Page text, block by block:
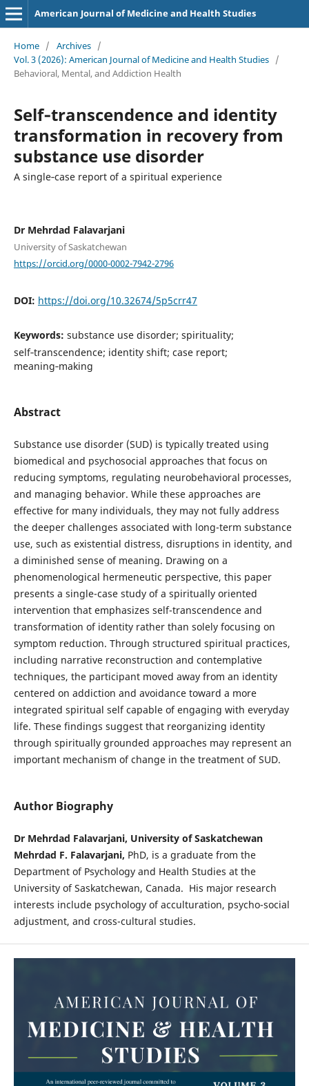
American Journal of Medicine and Health Studies
Home / Archives /
Vol. 3 (2026): American Journal of Medicine and Health Studies /
Behavioral, Mental, and Addiction Health
Self‑transcendence and identity
transformation in recovery from
substance use disorder
A single‑case report of a spiritual experience
Dr Mehrdad Falavarjani
University of Saskatchewan
https://orcid.org/0000-0002-7942-2796
DOI: https://doi.org/10.32674/5p5crr47
Keywords: substance use disorder; spirituality;
self‑transcendence; identity shift; case report;
meaning‑making
Abstract
Substance use disorder (SUD) is typically treated using
biomedical and psychosocial approaches that focus on
reducing symptoms, regulating neurobehavioral processes,
and managing behavior. While these approaches are
effective for many individuals, they may not fully address
the deeper challenges associated with long-term substance
use, such as existential distress, disruptions in identity, and
a diminished sense of meaning. Drawing on a
phenomenological hermeneutic perspective, this paper
presents a single-case study of a spiritually oriented
intervention that emphasizes self-transcendence and
transformation of identity rather than solely focusing on
symptom reduction. Through structured spiritual practices,
including narrative reconstruction and contemplative
techniques, the participant moved away from an identity
centered on addiction and avoidance toward a more
integrated spiritual self capable of engaging with everyday
life. These findings suggest that reorganizing identity
through spiritually grounded approaches may represent an
important mechanism of change in the treatment of SUD.
Author Biography
Dr Mehrdad Falavarjani, University of Saskatchewan
Mehrdad F. Falavarjani, PhD, is a graduate from the
Department of Psychology and Health Studies at the
University of Saskatchewan, Canada. His major research
interests include psychology of acculturation, psycho-social
adjustment, and cross-cultural studies.